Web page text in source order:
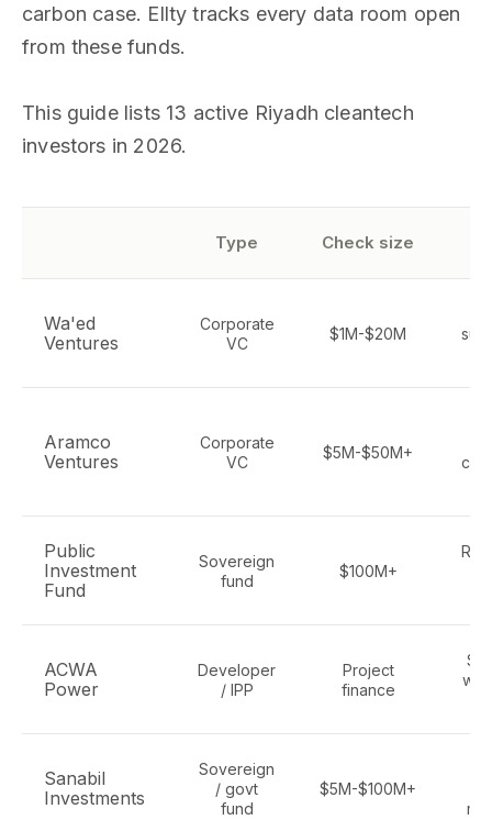
carbon case. Ellty tracks every data room open
from these funds.
This guide lists 13 active Riyadh cleantech
investors in 2026.
Type Check size
Wa'ed
Ventures
Corporate
VC
$1M-$20M
Aramco
Ventures
Corporate
VC
$5M-$50M+
Public
Investment
Fund
Sovereign
fund
$100M+
ACWA
Power
Developer
/ IPP
Project
finance
Sanabil
Investments
Sovereign
/ govt
fund
$5M-$100M+